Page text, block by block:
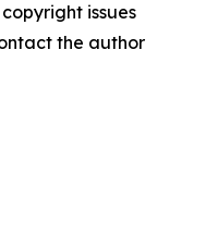
issues
the author